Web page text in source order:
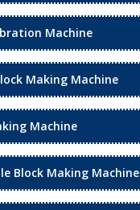
Machine
Making Machine
Machine
Block Making Machine